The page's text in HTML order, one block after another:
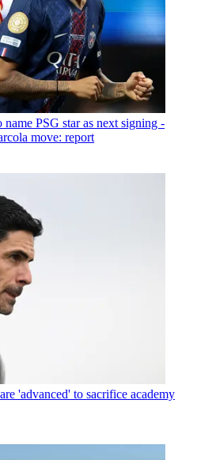
PSG star as next signing -
move: report
'advanced' to sacrifice academy